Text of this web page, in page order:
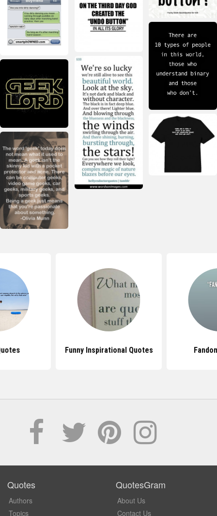
Funny Inspirational Quotes
Quotes
Authors
Topics
QuotesGram
About Us
Contact Us